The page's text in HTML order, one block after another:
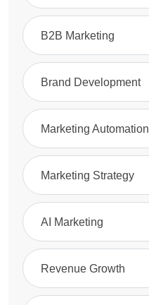
B2B Marketing
Brand Development
Marketing Automation
Marketing Strategy
AI Marketing
Revenue Growth